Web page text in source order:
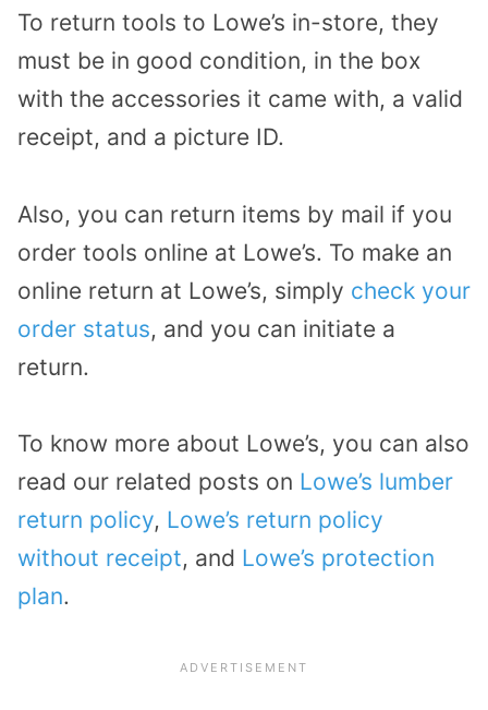
To return tools to Lowe’s in-store, they
must be in good condition, in the box
with the accessories it came with, a valid
receipt, and a picture ID.
Also, you can return items by mail if you
order tools online at Lowe’s. To make an
online return at Lowe’s, simply check your
order status, and you can initiate a
return.
To know more about Lowe’s, you can also
read our related posts on Lowe’s lumber
return policy, Lowe’s return policy
without receipt, and Lowe’s protection
plan.